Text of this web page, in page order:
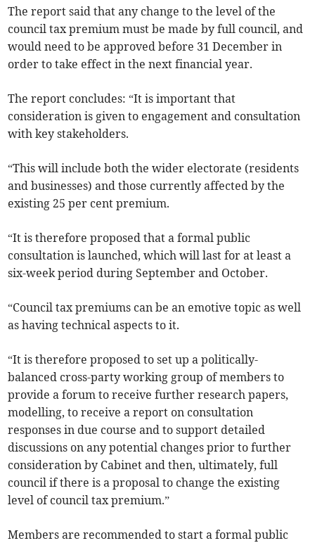
The report said that any change to the level of the
council tax premium must be made by full council, and
would need to be approved before 31 December in
order to take effect in the next financial year.
The report concludes: “It is important that
consideration is given to engagement and consultation
with key stakeholders.
“This will include both the wider electorate (residents
and businesses) and those currently affected by the
existing 25 per cent premium.
“It is therefore proposed that a formal public
consultation is launched, which will last for at least a
six-week period during September and October.
“Council tax premiums can be an emotive topic as well
as having technical aspects to it.
“It is therefore proposed to set up a politically-
balanced cross-party working group of members to
provide a forum to receive further research papers,
modelling, to receive a report on consultation
responses in due course and to support detailed
discussions on any potential changes prior to further
consideration by Cabinet and then, ultimately, full
council if there is a proposal to change the existing
level of council tax premium.”
Members are recommended to start a formal public